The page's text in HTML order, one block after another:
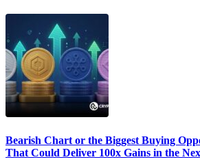
Bearish Chart or the Biggest Buying
That Could Deliver 100x Gains in the